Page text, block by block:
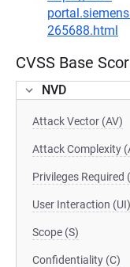
265688.html
CVSS Base
NVD
Attack Vector (AV)
Attack Complexity
Privileges Required
User Interaction (UI)
Scope (S)
Confidentiality (C)